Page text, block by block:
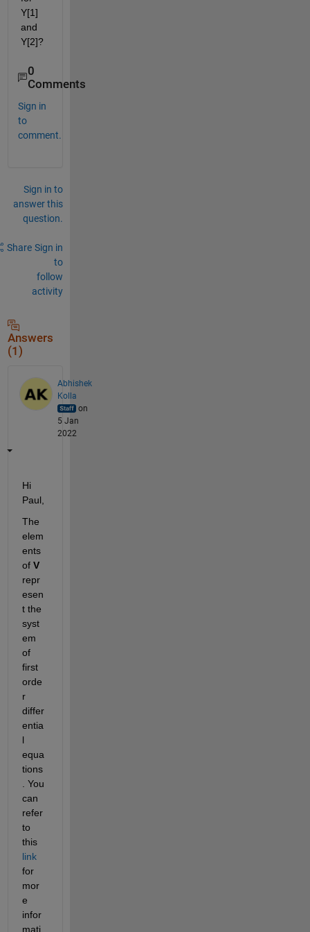
Y[1]
and
Y[2]?
0
Comments
Sign in
to
comment.
Sign in to
answer this
question.
Share Sign in
to
follow
activity
Answers
(1)
Abhishek
Kolla
on
5 Jan
2022
Hi
Paul,
The
elem
ents
of
V
repr
esen
t the
syst
em
of
first
orde
r
differ
entia
l
equa
tions
. You
can
refer
to
this
link
for
mor
e
infor
mati